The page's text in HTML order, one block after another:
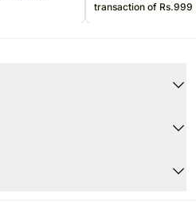
transaction of Rs.999